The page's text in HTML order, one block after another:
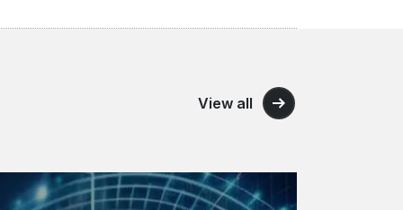
View all